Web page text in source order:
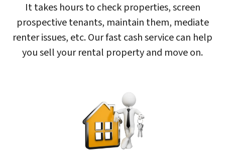
It takes hours to check properties, screen
prospective tenants, maintain them, mediate
renter issues, etc. Our fast cash service can help
you sell your rental property and move on.